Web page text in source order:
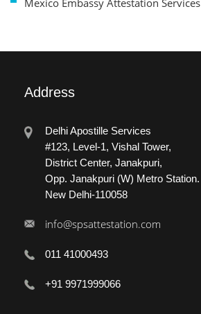
Mexico Embassy Attestation
Address
Delhi Apostille Services
#123, Level-1, Vishal Tower,
District Center, Janakpuri,
Opp. Janakpuri (W) Metro Station.
New Delhi-110058
info@spsattestation.com
011 41000493
+91 9971999066